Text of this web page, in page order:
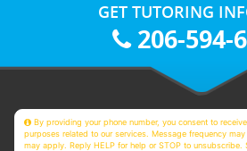
GET TUTORING
206-594-
By providing your phone number, you consent to
purposes related to our services. Message frequency
may apply. Reply HELP for help or STOP to unsubscribe.